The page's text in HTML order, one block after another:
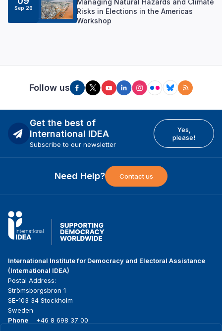
Sep 26
Managing Natural Hazards and Climate
Risks in Elections in the Americas
Workshop
Follow us
Get the best of
International IDEA
Subscribe to our newsletter
Yes,
please!
Need Help? Contact us
International Institute for Democracy and Electoral Assistance
(International IDEA)
Postal Address:
Strömsborgsbron 1
SE-103 34 Stockholm
Sweden
Phone
+46 8 698 37 00